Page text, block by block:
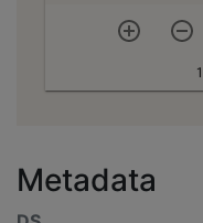
Metadata